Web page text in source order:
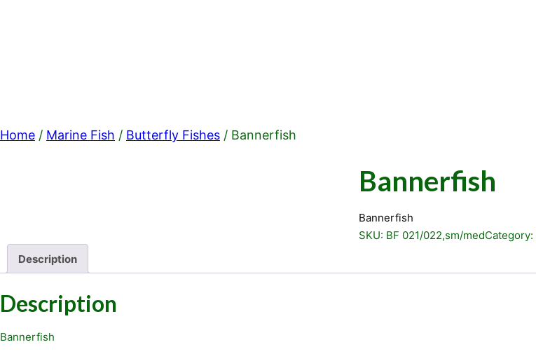
Home / Marine Fish / Butterfly Fishes / Bannerfish
Bannerfish
Bannerfish
SKU: BF 021/022,sm/medCategory:
Description
Description
Bannerfish